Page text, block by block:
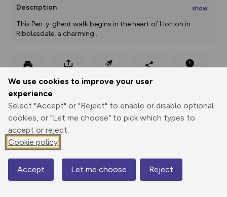
We use cookies to improve your user
experience
Select "Accept" or "Reject" to enable or disable optional
cookies, or "Let me choose" to pick which types to
accept or reject.
Cookie policy
Accept Let me choose Reject
Description show
This Pen-y-ghent walk begins in the heart of Horton in
Ribblesdale, a charming...
Print
GPX
through
Share
Elevation
Total ascent: 505 m
234 m
231 m
Map